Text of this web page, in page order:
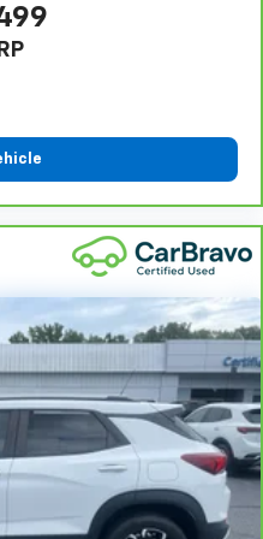
or reimburse you
500-Mile Vehicle
Multi-Point
to-Bumper Limited
first, if labeled a
addition to and begins
original factory
Powertrain Limited
first, if labeled a
dealer and
eligibility and